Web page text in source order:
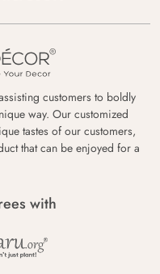
customers to boldly
way. Our customized
tastes of our customers,
that can be enjoyed for a
with